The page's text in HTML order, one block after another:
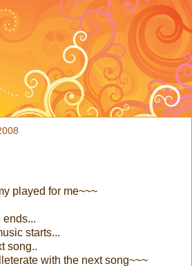
played for me~~~
ends...
starts...
song..
with the next song~~~